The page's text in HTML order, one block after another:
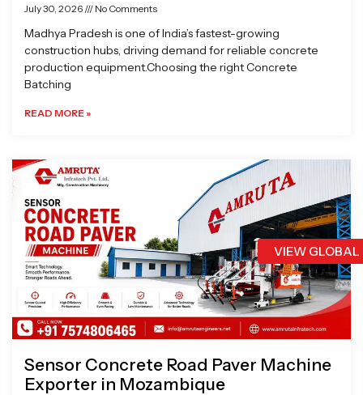
VIEW
July 30, 2026 No Comments
Madhya Pradesh is one of India’s fastest-growing
construction hubs, driving demand for reliable concrete
production equipment.Choosing the right Concrete
Batching
READ MORE »
Sensor Concrete Road Paver Machine
Exporter in Mozambique